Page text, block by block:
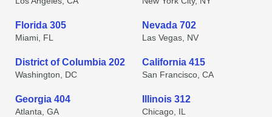
Florida 305
Miami, FL
Nevada 702
Las Vegas, NV
District of Columbia 202
Washington, DC
California 415
San Francisco, CA
Georgia 404
Atlanta, GA
Illinois 312
Chicago, IL